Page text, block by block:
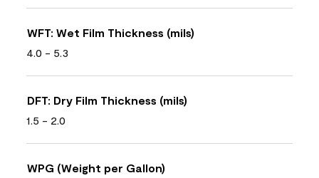
WFT: Wet Film Thickness (mils)
4.0 - 5.3
DFT: Dry Film Thickness (mils)
1.5 - 2.0
WPG (Weight per Gallon)